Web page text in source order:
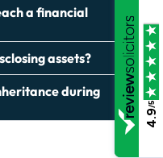
a financial
assets?
during
4.9
/5